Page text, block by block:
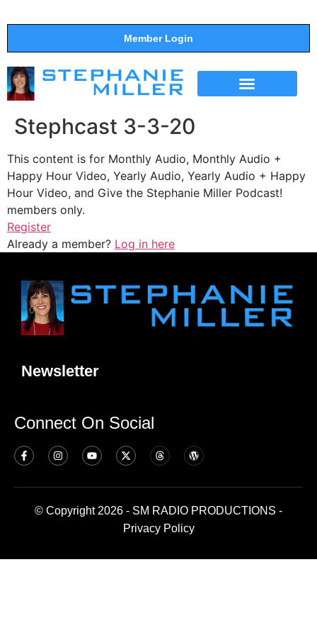
Member Login
Stephcast 3-3-20
This content is for Monthly Audio, Monthly Audio +
Happy Hour Video, Yearly Audio, Yearly Audio + Happy
Hour Video, and Give the Stephanie Miller Podcast!
members only.
Register
Already a member? Log in here
Newsletter
Connect On Social
© Copyright 2026 - SM RADIO PRODUCTIONS -
Privacy Policy